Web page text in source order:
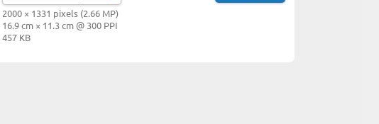
2000 × 1331 pixels (2.66 MP)
16.9 cm × 11.3 cm @ 300 PPI
457 KB